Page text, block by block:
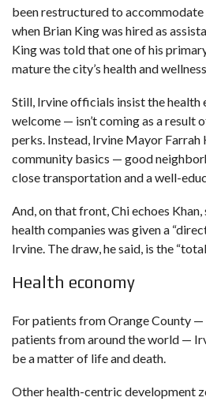
been restructured to accommodate
when Brian King was hired as
King was told that one of his
mature the city’s health and
Still, Irvine officials insist the health
welcome — isn’t coming as a result
perks. Instead, Irvine Mayor Farrah
community basics — good
close transportation and a well-
And, on that front, Chi echoes
health companies was given a
Irvine. The draw, he said, is the
Health economy
For patients from Orange County —
patients from around the world —
be a matter of life and death.
Other health-centric development